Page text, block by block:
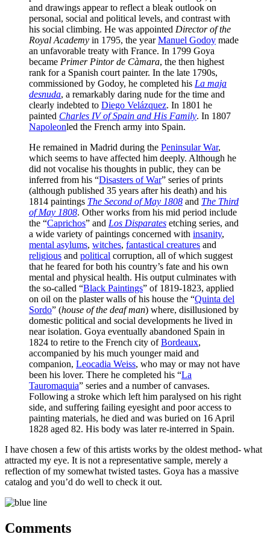
and drawings appear to reflect a bleak outlook on
personal, social and political levels, and contrast with
his social climbing. He was appointed Director of the
Royal Academy in 1795, the yearManuel Godoy made
an unfavorable treaty with France. In 1799 Goya
became Primer Pintor de Càmara, the then highest
rank for a Spanish court painter. In the late 1790s,
commissioned by Godoy, he completed his La maja
desnuda, a remarkably daring nude for the time and
clearly indebted to Diego Velázquez. In 1801 he
painted Charles IV of Spain and His Family. In 1807
Napoleonled the French army into Spain.
He remained in Madrid during the Peninsular War,
which seems to have affected him deeply. Although he
did not vocalise his thoughts in public, they can be
inferred from his “Disasters of War” series of prints
(although published 35 years after his death) and his
1814 paintings The Second of May 1808 and The Third
of May 1808. Other works from his mid period include
the “Caprichos” and Los Disparates etching series, and
a wide variety of paintings concerned with insanity,
mental asylums, witches, fantastical creatures and
religious and political corruption, all of which suggest
that he feared for both his country’s fate and his own
mental and physical health. His output culminates with
the so-called “Black Paintings” of 1819-1823, applied
on oil on the plaster walls of his house the “Quinta del
Sordo” (house of the deaf man) where, disillusioned by
domestic political and social developments he lived in
near isolation. Goya eventually abandoned Spain in
1824 to retire to the French city ofBordeaux,
accompanied by his much younger maid and
companion, Leocadia Weiss, who may or may not have
been his lover. There he completed his “La
Tauromaquia” series and a number of canvases.
Following a stroke which left him paralysed on his right
side, and suffering failing eyesight and poor access to
painting materials, he died and was buried on 16 April
1828 aged 82. His body was later re-interred in Spain.
I have chosen a few of this artists works by the oldest method- what
attracted my eye. It is not a representative sample, merely a
reflection of my somewhat twisted tastes. Goya has a massive
catalog and you’d do well to check it out.
Comments